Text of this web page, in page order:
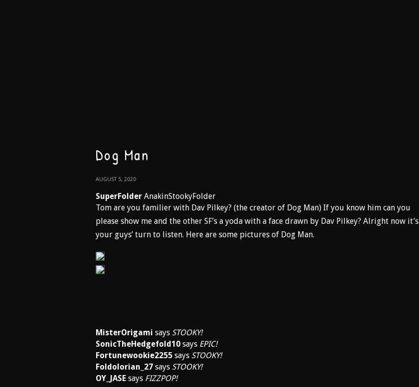
Dog Man
AUGUST 5, 2020
SuperFolder AnakinStookyFolder
Tom are you familier with Dav Pilkey? (the creator of Dog Man) If you know him can you
please show me and the other SF’s a yoda with a face drawn by Dav Pilkey? Alright now it’s
your guys’ turn to listen. Here are some pictures of Dog Man.
MisterOrigami says STOOKY!
SonicTheHedgefold10 says EPIC!
Fortunewookie2255 says STOOKY!
Foldolorian_27 says STOOKY!
OY_JASE says FIZZPOP!